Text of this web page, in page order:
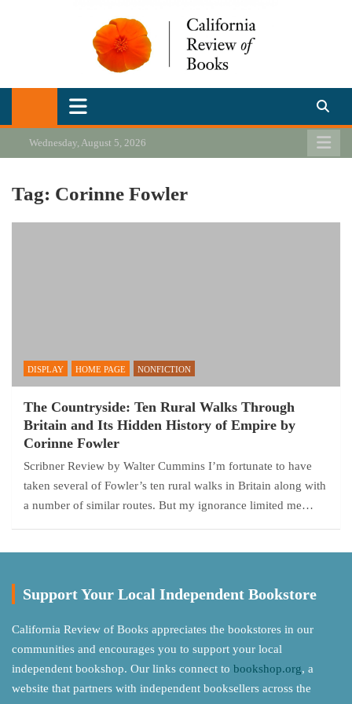
California Review of Books
Our heart is in California, but our interests are everywhere.
Wednesday, August 5, 2026
Tag: Corinne Fowler
DISPLAY HOME PAGE NONFICTION
The Countryside: Ten Rural Walks Through
Britain and Its Hidden History of Empire by
Corinne Fowler
Scribner Review by Walter Cummins I’m fortunate to have
taken several of Fowler’s ten rural walks in Britain along with
a number of similar routes. But my ignorance limited me…
Support Your Local Independent Bookstore
California Review of Books appreciates the bookstores in our
communities and encourages you to support your local
independent bookshop. Our links connect to bookshop.org, a
website that partners with independent booksellers across the